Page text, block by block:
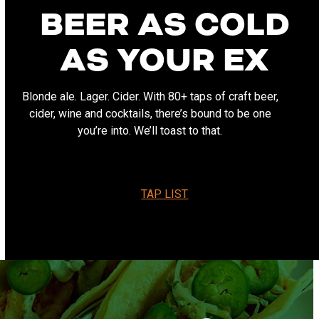
BEER AS COLD
AS YOUR EX
Blonde ale. Lager. Cider. With 80+ taps of craft beer,
cider, wine and cocktails, there’s bound to be one
you’re into. We’ll toast to that.
TAP LIST